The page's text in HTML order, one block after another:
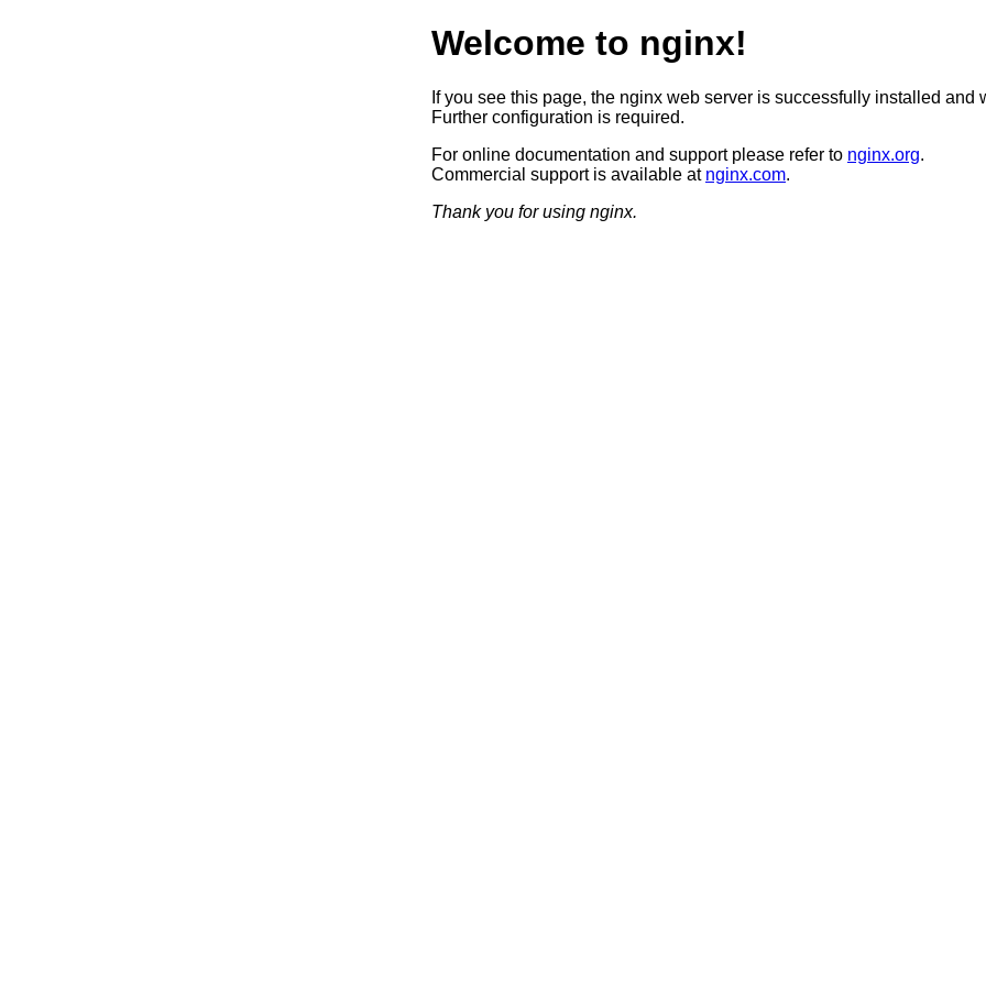
Welcome to nginx!
If you see this page, the nginx web server is successfully installed and
Further configuration is required.
For online documentation and support please refer to nginx.org.
Commercial support is available at nginx.com.
Thank you for using nginx.